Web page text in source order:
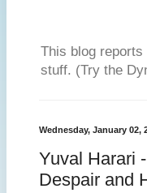
This blog
stuff. (Try the
Wednesday, January 02,
Yuval Harari
Despair and